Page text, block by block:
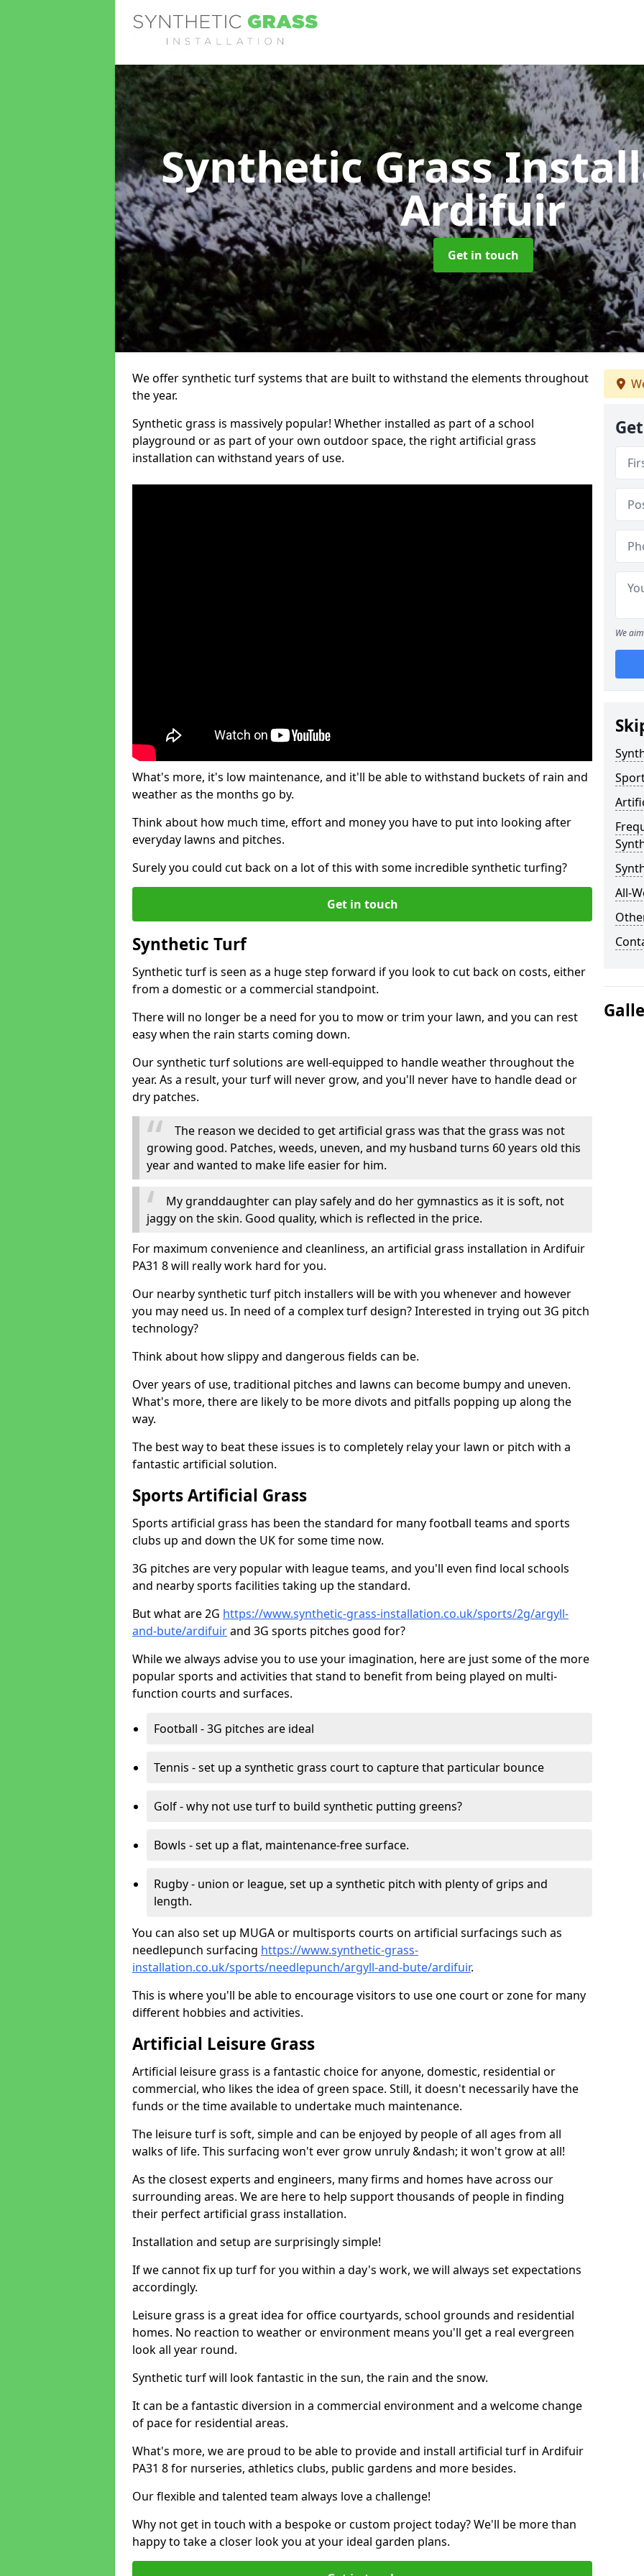
Synthetic Grass
Ardifuir
Get in touch
We offer synthetic turf systems that are built to withstand the elements throughout
the year.
Synthetic grass is massively popular! Whether installed as part of a school
playground or as part of your own outdoor space, the right artificial grass
installation can withstand years of use.
What's more, it's low maintenance, and it'll be able to withstand buckets of rain and
weather as the months go by.
Think about how much time, effort and money you have to put into looking after
everyday lawns and pitches.
Surely you could cut back on a lot of this with some incredible synthetic turfing?
Get in touch
Synthetic Turf
Synthetic turf is seen as a huge step forward if you look to cut back on costs, either
from a domestic or a commercial standpoint.
There will no longer be a need for you to mow or trim your lawn, and you can rest
easy when the rain starts coming down.
Our synthetic turf solutions are well-equipped to handle weather throughout the
year. As a result, your turf will never grow, and you'll never have to handle dead or
dry patches.
The reason we decided to get artificial grass was that the grass was not
growing good. Patches, weeds, uneven, and my husband turns 60 years old this
year and wanted to make life easier for him.
My granddaughter can play safely and do her gymnastics as it is soft, not
jaggy on the skin. Good quality, which is reflected in the price.
For maximum convenience and cleanliness, an artificial grass installation in Ardifuir
PA31 8 will really work hard for you.
Our nearby synthetic turf pitch installers will be with you whenever and however
you may need us. In need of a complex turf design? Interested in trying out 3G pitch
technology?
Think about how slippy and dangerous fields can be.
Over years of use, traditional pitches and lawns can become bumpy and uneven.
What's more, there are likely to be more divots and pitfalls popping up along the
way.
The best way to beat these issues is to completely relay your lawn or pitch with a
fantastic artificial solution.
Sports Artificial Grass
Sports artificial grass has been the standard for many football teams and sports
clubs up and down the UK for some time now.
3G pitches are very popular with league teams, and you'll even find local schools
and nearby sports facilities taking up the standard.
But what are 2G https://www.synthetic-grass-installation.co.uk/sports/2g/argyll-
and-bute/ardifuirand 3G sports pitches good for?
While we always advise you to use your imagination, here are just some of the more
popular sports and activities that stand to benefit from being played on multi-
function courts and surfaces.
Football - 3G pitches are ideal
Tennis - set up a synthetic grass court to capture that particular bounce
Golf - why not use turf to build synthetic putting greens?
Bowls - set up a flat, maintenance-free surface.
Rugby - union or league, set up a synthetic pitch with plenty of grips and
length.
You can also set up MUGA or multisports courts on artificial surfacings such as
needlepunch surfacing https://www.synthetic-grass-
installation.co.uk/sports/needlepunch/argyll-and-bute/ardifuir.
This is where you'll be able to encourage visitors to use one court or zone for many
different hobbies and activities.
Artificial Leisure Grass
Artificial leisure grass is a fantastic choice for anyone, domestic, residential or
commercial, who likes the idea of green space. Still, it doesn't necessarily have the
funds or the time available to undertake much maintenance.
The leisure turf is soft, simple and can be enjoyed by people of all ages from all
walks of life. This surfacing won't ever grow unruly &ndash; it won't grow at all!
As the closest experts and engineers, many firms and homes have across our
surrounding areas. We are here to help support thousands of people in finding
their perfect artificial grass installation.
Installation and setup are surprisingly simple!
If we cannot fix up turf for you within a day's work, we will always set expectations
accordingly.
Leisure grass is a great idea for office courtyards, school grounds and residential
homes. No reaction to weather or environment means you'll get a real evergreen
look all year round.
Synthetic turf will look fantastic in the sun, the rain and the snow.
It can be a fantastic diversion in a commercial environment and a welcome change
of pace for residential areas.
What's more, we are proud to be able to provide and install artificial turf in Ardifuir
PA31 8 for nurseries, athletics clubs, public gardens and more besides.
Our flexible and talented team always love a challenge!
Why not get in touch with a bespoke or custom project today? We'll be more than
happy to take a closer look you at your ideal garden plans.
We
All-